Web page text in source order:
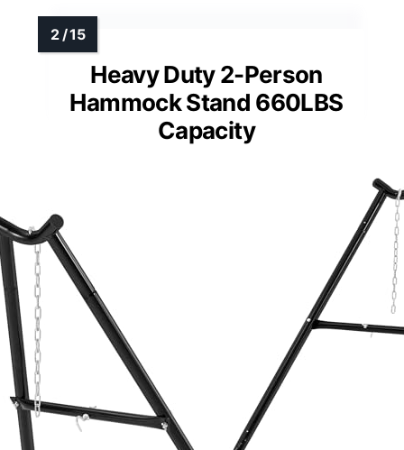
Heavy Duty 2-Person
Hammock Stand 660LBS
Capacity